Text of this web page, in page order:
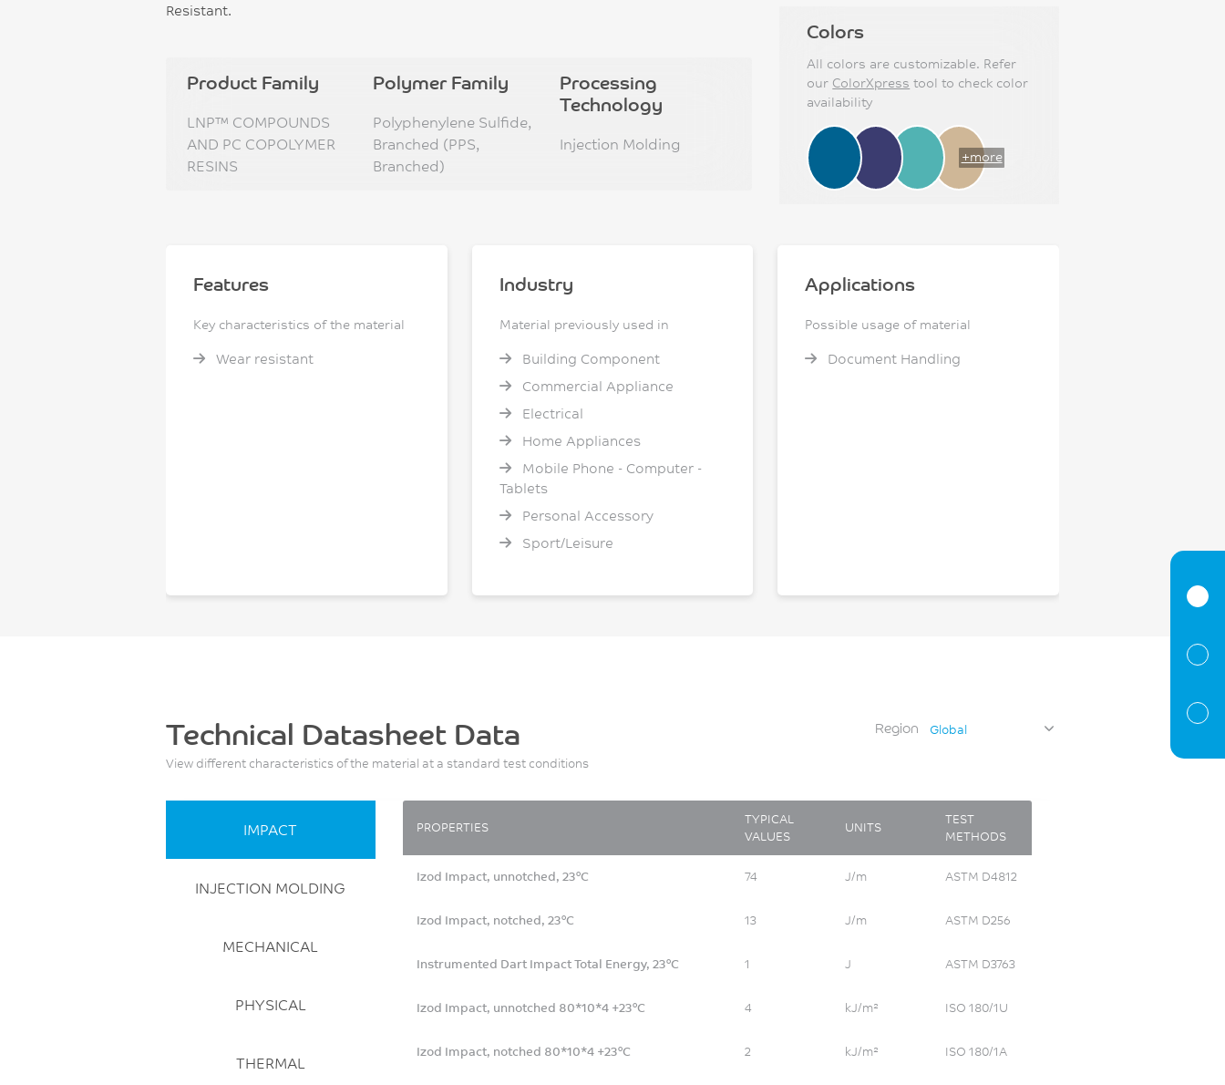
Resistant.
Product Family
LNP™ COMPOUNDS
AND PC COPOLYMER
RESINS
Polymer Family
Polyphenylene Sulfide,
Branched (PPS,
Branched)
Processing
Technology
Injection Molding
Colors
All colors are customizable. Refer
our ColorXpress tool to check color
availability
+more
Features
Key characteristics of the material
Wear resistant
Industry
Material previously used in
Building Component
Commercial Appliance
Electrical
Home Appliances
Mobile Phone - Computer -
Tablets
Personal Accessory
Sport/Leisure
Applications
Possible usage of material
Document Handling
Technical Datasheet Data
View different characteristics of the material at a standard test conditions
Region Global
IMPACT
INJECTION MOLDING
MECHANICAL
PHYSICAL
THERMAL
PROPERTIES
TYPICAL
VALUES
UNITS
TEST
METHODS
Izod Impact, unnotched, 23°C 74 J/m ASTM D4812
Izod Impact, notched, 23°C 13 J/m ASTM D256
Instrumented Dart Impact Total Energy, 23°C 1 J ASTM D3763
Izod Impact, unnotched 80*10*4 +23°C 4 kJ/m² ISO 180/1U
Izod Impact, notched 80*10*4 +23°C 2 kJ/m² ISO 180/1A